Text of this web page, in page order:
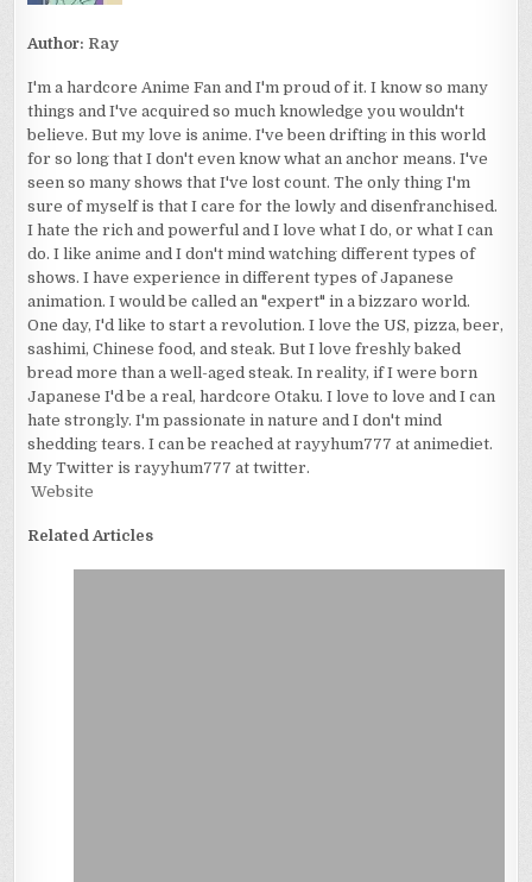
Author: Ray
I'm a hardcore Anime Fan and I'm proud of it. I know so many
things and I've acquired so much knowledge you wouldn't
believe. But my love is anime. I've been drifting in this world
for so long that I don't even know what an anchor means. I've
seen so many shows that I've lost count. The only thing I'm
sure of myself is that I care for the lowly and disenfranchised.
I hate the rich and powerful and I love what I do, or what I can
do. I like anime and I don't mind watching different types of
shows. I have experience in different types of Japanese
animation. I would be called an "expert" in a bizzaro world.
One day, I'd like to start a revolution. I love the US, pizza, beer,
sashimi, Chinese food, and steak. But I love freshly baked
bread more than a well-aged steak. In reality, if I were born
Japanese I'd be a real, hardcore Otaku. I love to love and I can
hate strongly. I'm passionate in nature and I don't mind
shedding tears. I can be reached at rayyhum777 at animediet.
My Twitter is rayyhum777 at twitter.
Website
Related Articles